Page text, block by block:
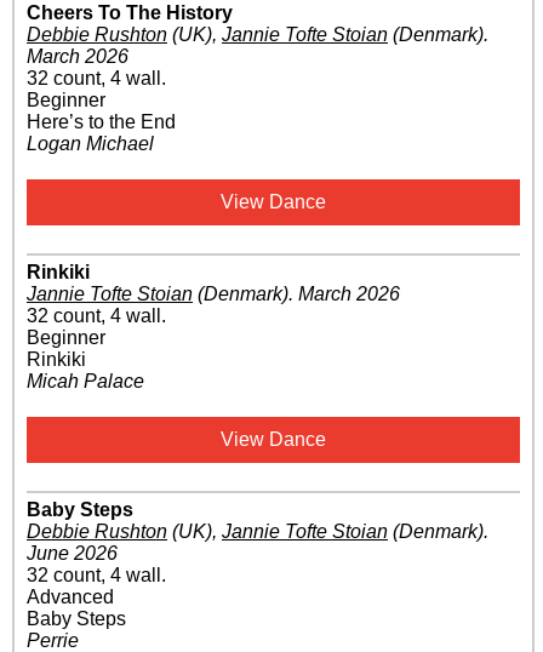
Cheers To The History
Debbie Rushton (UK), Jannie Tofte Stoian (Denmark).
March 2026
32 count, 4 wall.
Beginner
Here’s to the End
Logan Michael
View Dance
Rinkiki
Jannie Tofte Stoian (Denmark). March 2026
32 count, 4 wall.
Beginner
Rinkiki
Micah Palace
View Dance
Baby Steps
Debbie Rushton (UK), Jannie Tofte Stoian (Denmark).
June 2026
32 count, 4 wall.
Advanced
Baby Steps
Perrie